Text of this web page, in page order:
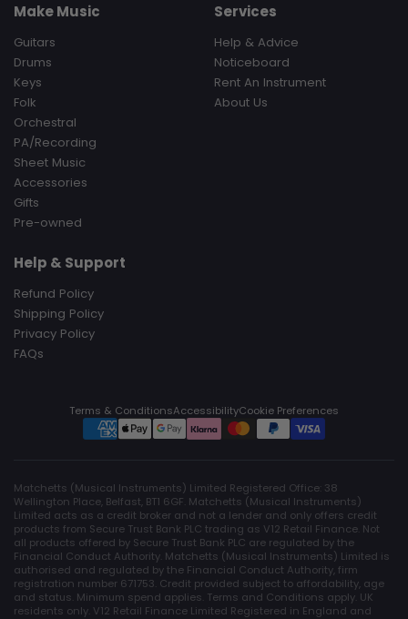
Make Music
Guitars
Drums
Keys
Folk
Orchestral
PA/Recording
Sheet Music
Accessories
Gifts
Pre-owned
Services
Help & Advice
Noticeboard
Rent An Instrument
About Us
Help & Support
Refund Policy
Shipping Policy
Privacy Policy
FAQs
Terms & ConditionsAccessibilityCookie Preferences
Matchetts (Musical Instruments) Limited Registered Office: 38
Wellington Place, Belfast, BT1 6GF. Matchetts (Musical Instruments)
Limited acts as a credit broker and not a lender and only offers credit
products from Secure Trust Bank PLC trading as V12 Retail Finance. Not
all products offered by Secure Trust Bank PLC are regulated by the
Financial Conduct Authority. Matchetts (Musical Instruments) Limited is
authorised and regulated by the Financial Conduct Authority, firm
registration number 671753. Credit provided subject to affordability, age
and status. Minimum spend applies. Terms and Conditions apply. UK
residents only. V12 Retail Finance Limited Registered in England and